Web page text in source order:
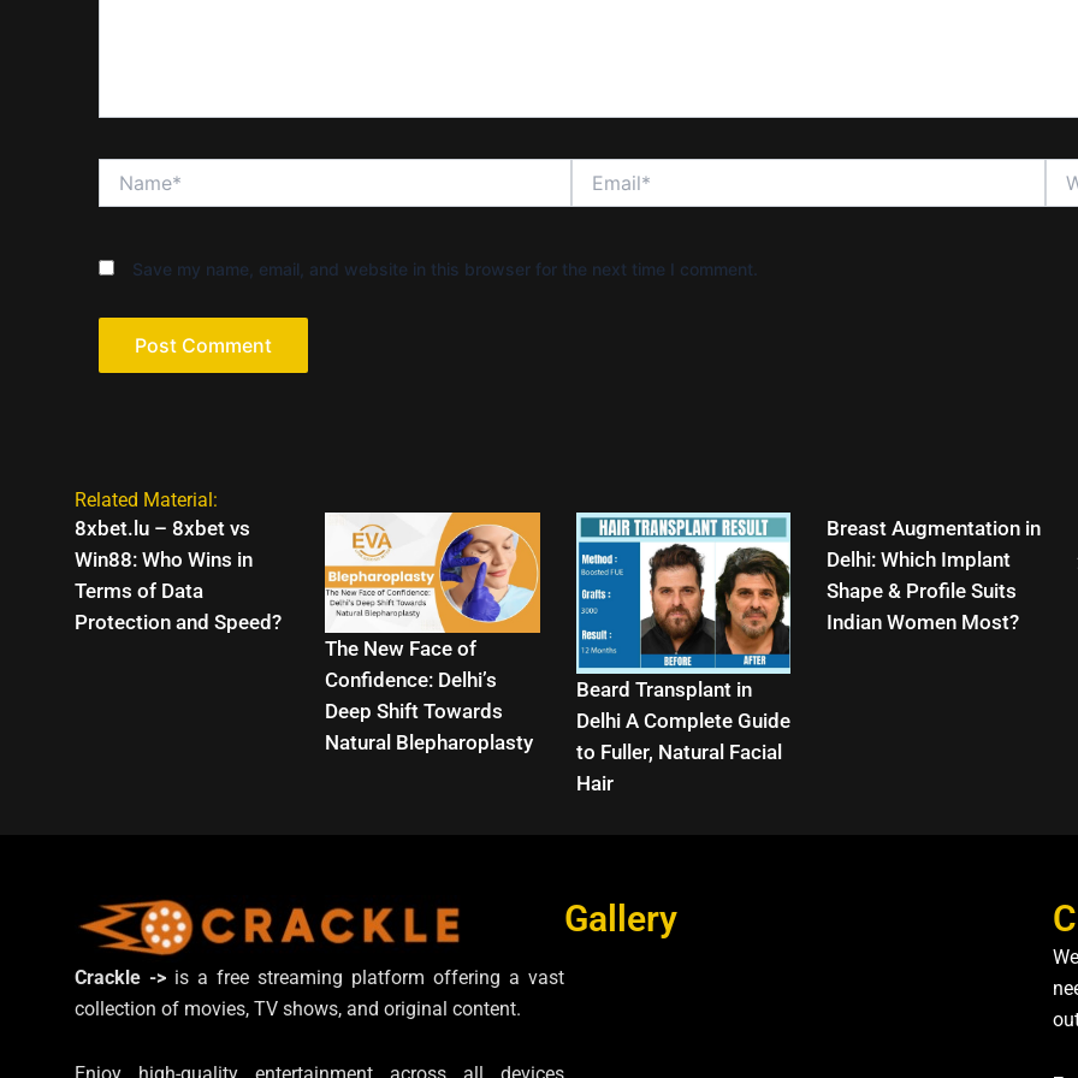
Save my name, email, and website in this browser for the next time I comment.
Related Material:
8xbet.lu – 8xbet vs
Win88: Who Wins in
Terms of Data
Protection and Speed?
The New Face of
Confidence: Delhi’s
Deep Shift Towards
Natural Blepharoplasty
Beard Transplant in
Delhi A Complete Guide
to Fuller, Natural Facial
Hair
Breast Augmentation in
Delhi: Which Implant
Shape & Profile Suits
Indian Women Most?
Crackle ->is a free streaming platform offering a vast
collection of movies, TV shows, and original content.
Gallery